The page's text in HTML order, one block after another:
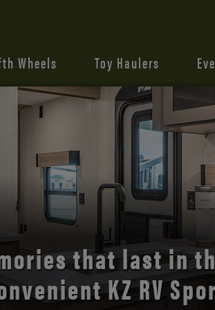
Wheels Toy Haulers
open road with
comfort and